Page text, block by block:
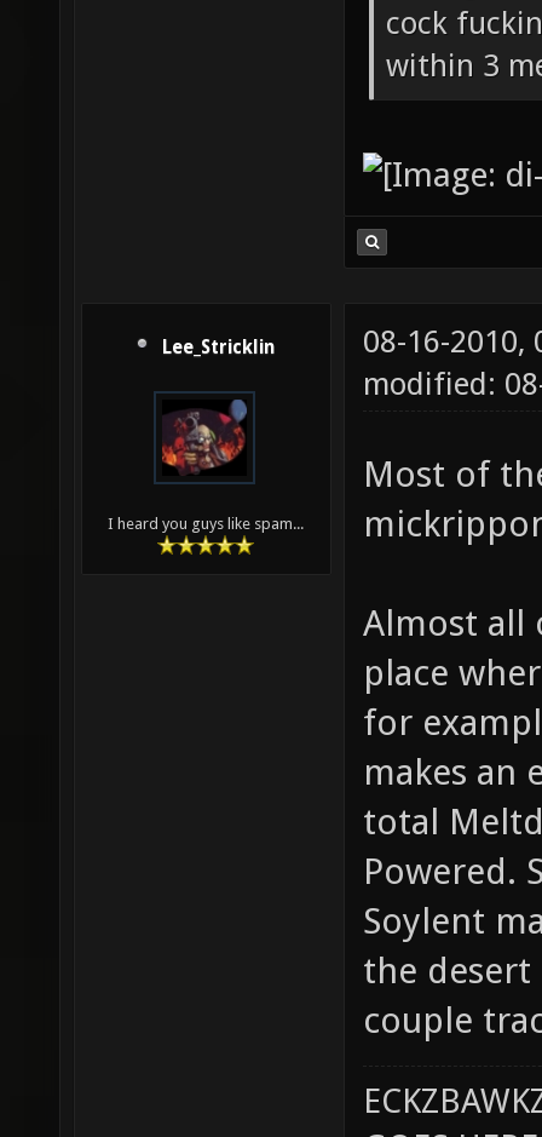
cock
within 3
Lee_Stricklin
I heard you guys like spam...
08-16-2010,
modified:
Most of
Almost all
place
for
makes an
total
Powered.
Soylent
the desert
couple